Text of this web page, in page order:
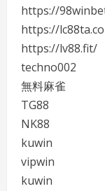
https://
https://
https://lv88.fit/
techno002
無料麻雀
TG88
NK88
kuwin
vipwin
kuwin